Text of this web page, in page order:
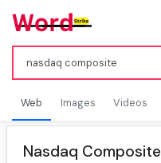
Web Images Videos
Nasdaq Composite